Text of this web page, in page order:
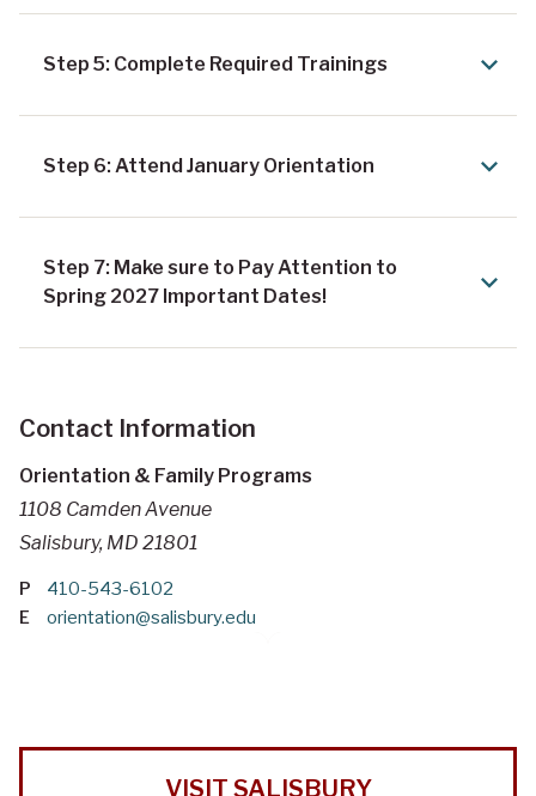
Step 5: Complete Required Trainings
Step 6: Attend January Orientation
Step 7: Make sure to Pay Attention to
Spring 2027 Important Dates!
Contact Information
Orientation & Family Programs
1108 Camden Avenue
Salisbury, MD 21801
P 410-543-6102
E orientation@salisbury.edu
VISIT SALISBURY